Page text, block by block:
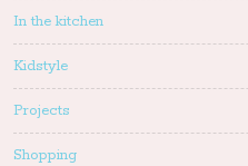
In the kitchen
Kidstyle
Projects
Shopping